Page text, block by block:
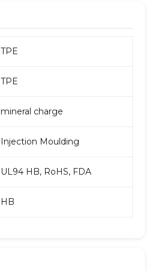
TPE
TPE
mineral charge
Injection Moulding
UL94 HB, RoHS, FDA
HB